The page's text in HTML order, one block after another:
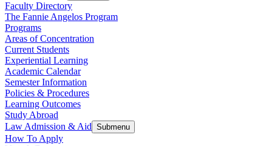
Faculty Directory
The Fannie Angelos Program
Programs
Areas of Concentration
Current Students
Experiential Learning
Academic Calendar
Semester Information
Policies & Procedures
Learning Outcomes
Study Abroad
Law Admission & Aid Submenu
How To Apply